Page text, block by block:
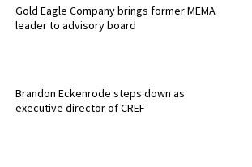
Gold Eagle Company brings former MEMA
leader to advisory board
Brandon Eckenrode steps down as
executive director of CREF